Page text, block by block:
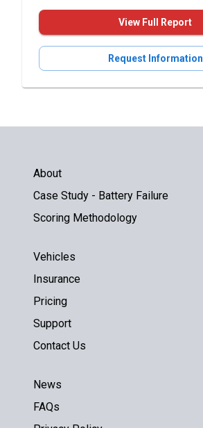
View Full Report
Request Information
About
Case Study - Battery Failure
Scoring Methodology
Vehicles
Insurance
Pricing
Support
Contact Us
News
FAQs